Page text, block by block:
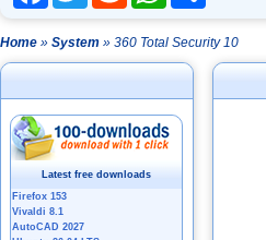
Home » System » 360 Total Security 10